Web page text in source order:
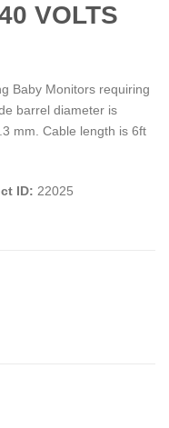
VOLTS
Baby Monitors requiring
barrel diameter is
mm. Cable length is 6ft
ID: 22025